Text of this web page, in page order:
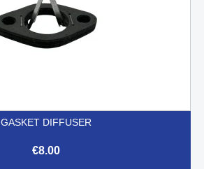
GASKET DIFFUSER
€8.00